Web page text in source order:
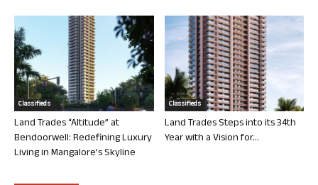
Classifieds
Land Trades “Altitude” at
Bendoorwell: Redefining Luxury
Living in Mangalore’s Skyline
Classifieds
Land Trades Steps into its 34th
Year with a Vision for...